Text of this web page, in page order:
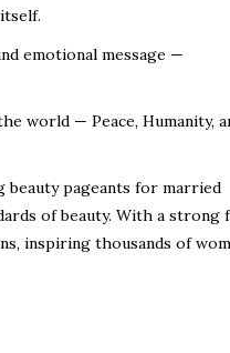
emotional message —
world — Peace, Humanity,
beauty pageants for married
of beauty. With a strong
inspiring thousands of